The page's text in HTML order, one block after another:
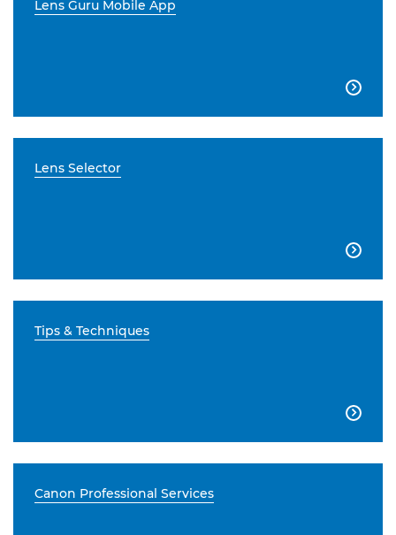
Lens Guru Mobile App

Lens Selector

Tips & Techniques

Canon Professional Services